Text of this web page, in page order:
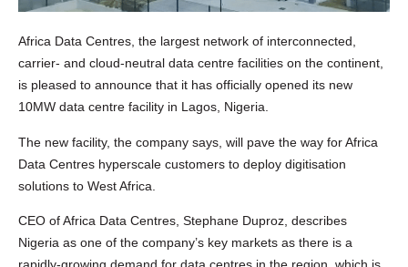
Africa Data Centres, the largest network of interconnected,
carrier- and cloud-neutral data centre facilities on the continent,
is pleased to announce that it has officially opened its new
10MW data centre facility in Lagos, Nigeria.
The new facility, the company says, will pave the way for Africa
Data Centres hyperscale customers to deploy digitisation
solutions to West Africa.
CEO of Africa Data Centres, Stephane Duproz, describes
Nigeria as one of the company’s key markets as there is a